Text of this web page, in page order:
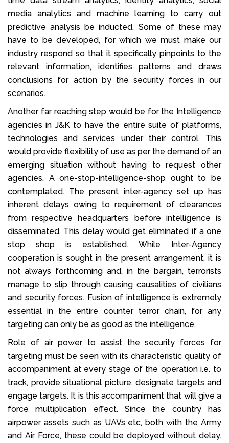
media analytics and machine learning to carry out
predictive analysis be inducted. Some of these may
have to be developed, for which we must make our
industry respond so that it specifically pinpoints to the
relevant information, identifies patterns and draws
conclusions for action by the security forces in our
scenarios.
Another far reaching step would be for the Intelligence
agencies in J&K to have the entire suite of platforms,
technologies and services under their control. This
would provide flexibility of use as per the demand of an
emerging situation without having to request other
agencies. A one-stop-intelligence-shop ought to be
contemplated. The present inter-agency set up has
inherent delays owing to requirement of clearances
from respective headquarters before intelligence is
disseminated. This delay would get eliminated if a one
stop shop is established. While Inter-Agency
cooperation is sought in the present arrangement, it is
not always forthcoming and, in the bargain, terrorists
manage to slip through causing causalities of civilians
and security forces. Fusion of intelligence is extremely
essential in the entire counter terror chain, for any
targeting can only be as good as the intelligence.
Role of air power to assist the security forces for
targeting must be seen with its characteristic quality of
accompaniment at every stage of the operation i.e. to
track, provide situational picture, designate targets and
engage targets. It is this accompaniment that will give a
force multiplication effect. Since the country has
airpower assets such as UAVs etc, both with the Army
and Air Force, these could be deployed without delay.